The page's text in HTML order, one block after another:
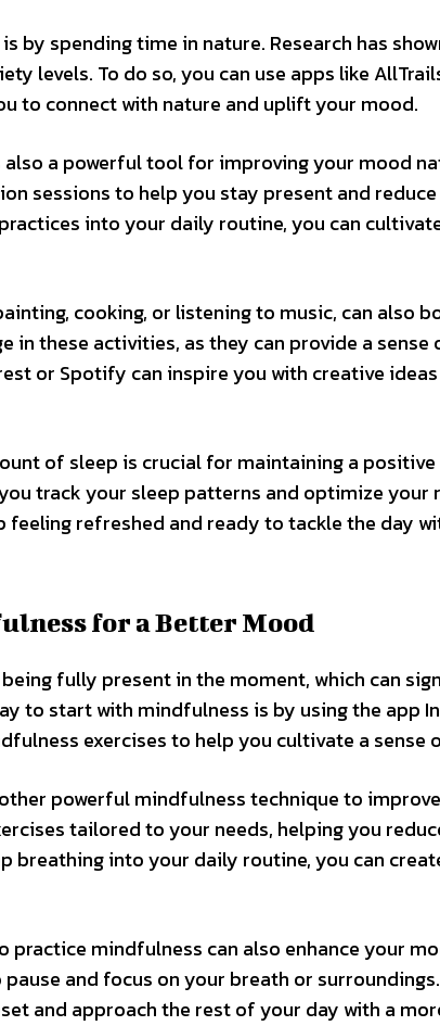
by spending time in nature. Research has
levels. To do so, you can use apps like
to connect with nature and uplift your mood.
a powerful tool for improving your mood
sessions to help you stay present and
into your daily routine, you can
cooking, or listening to music, can also
in these activities, as they can provide a sense
or Spotify can inspire you with creative
of sleep is crucial for maintaining a
track your sleep patterns and optimize your
feeling refreshed and ready to tackle the day
for a Better Mood
fully present in the moment, which can
to start with mindfulness is by using the app
exercises to help you cultivate a sense
powerful mindfulness technique to
tailored to your needs, helping you
breathing into your daily routine, you can
mindfulness can also enhance your
and focus on your breath or
and approach the rest of your day with a